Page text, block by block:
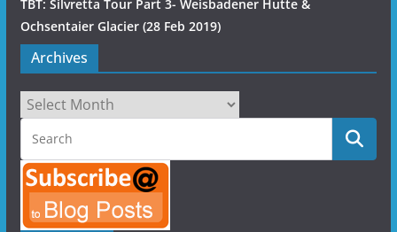
TBT: Silvretta Tour Part 3- Weisbadener Hutte &
Ochsentaier Glacier (28 Feb 2019)
Archives
Archives